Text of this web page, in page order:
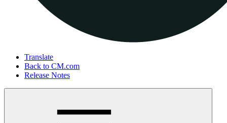
Translate
Back to CM.com
Release Notes